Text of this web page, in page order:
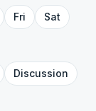
Fri
Sat
Discussion